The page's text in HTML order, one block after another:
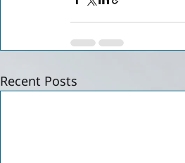
Recent Posts